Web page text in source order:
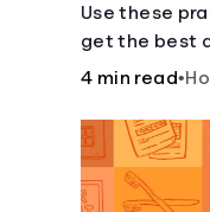
Use these
get the best
4 min read•